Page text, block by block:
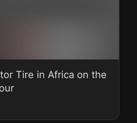
Tire in Africa on the